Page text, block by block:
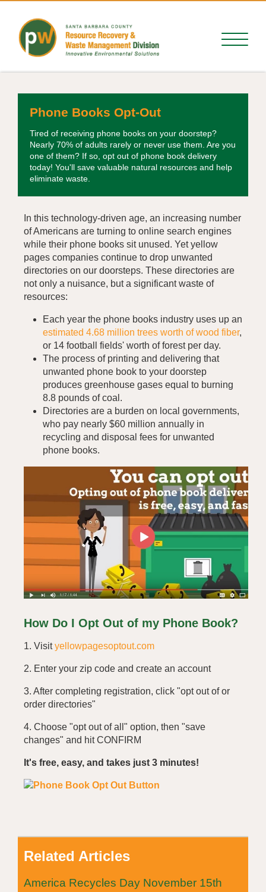
Phone Books Opt-Out
Tired of receiving phone books on your doorstep?
Nearly 70% of adults rarely or never use them. Are you
one of them? If so, opt out of phone book delivery
today! You'll save valuable natural resources and help
eliminate waste.
In this technology-driven age, an increasing number
of Americans are turning to online search engines
while their phone books sit unused. Yet yellow
pages companies continue to drop unwanted
directories on our doorsteps. These directories are
not only a nuisance, but a significant waste of
resources:
Each year the phone books industry uses up an
estimated 4.68 million trees worth of wood fiber,
or 14 football fields' worth of forest per day.
The process of printing and delivering that
unwanted phone book to your doorstep
produces greenhouse gases equal to burning
8.8 pounds of coal.
Directories are a burden on local governments,
who pay nearly $60 million annually in
recycling and disposal fees for unwanted
phone books.
How Do I Opt Out of my Phone Book?
1. Visityellowpagesoptout.com
2. Enter your zip code and create an account
3. After completing registration, click "opt out of or
order directories"
4. Choose "opt out of all" option, then "save
changes" and hit CONFIRM
It's free, easy, and takes just 3 minutes!
Related Articles
America Recycles Day November 15th